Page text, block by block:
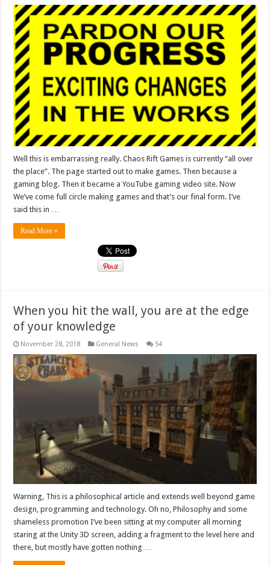
Well this is embarrassing really. Chaos Rift Games is currently “all over
the place”. The page started out to make games. Then because a
gaming blog. Then it became a YouTube gaming video site. Now
We’ve come full circle making games and that’s our final form. I’ve
said this in …
Read More »
When you hit the wall, you are at the edge
of your knowledge
November 28, 2018 General News 54
Warning, This is a philosophical article and extends well beyond game
design, programming and technology. Oh no, Philosophy and some
shameless promotion I’ve been sitting at my computer all morning
staring at the Unity 3D screen, adding a fragment to the level here and
there, but mostly have gotten nothing …